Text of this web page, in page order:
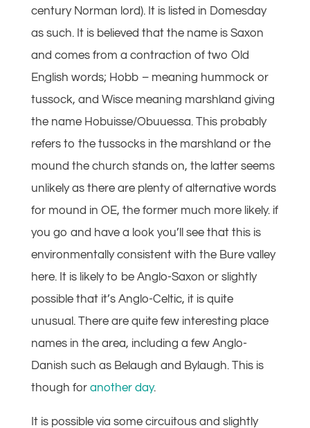
century Norman lord). It is listed in Domesday
as such. It is believed that the name is Saxon
and comes from a contraction of two Old
English words; Hobb – meaning hummock or
tussock, and Wisce meaning marshland giving
the name Hobuisse/Obuuessa. This probably
refers to the tussocks in the marshland or the
mound the church stands on, the latter seems
unlikely as there are plenty of alternative words
for mound in OE, the former much more likely. if
you go and have a look you’ll see that this is
environmentally consistent with the Bure valley
here. It is likely to be Anglo-Saxon or slightly
possible that it’s Anglo-Celtic, it is quite
unusual. There are quite few interesting place
names in the area, including a few Anglo-
Danish such as Belaugh and Bylaugh. This is
though for another day.
It is possible via some circuitous and slightly